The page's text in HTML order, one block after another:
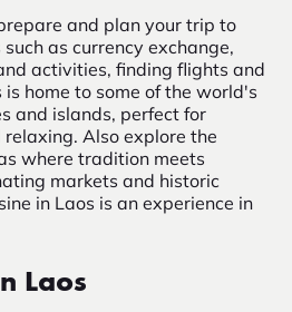
and plan your trip to
as currency exchange,
activities, finding flights and
home to some of the world's
and islands, perfect for
Also explore the
where tradition meets
markets and historic
in Laos is an experience in
Laos